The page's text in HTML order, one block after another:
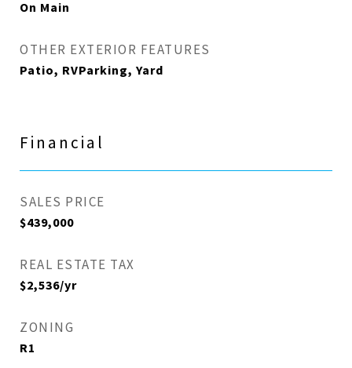
On Main
OTHER EXTERIOR FEATURES
Patio, RVParking, Yard
Financial
SALES PRICE
$439,000
REAL ESTATE TAX
$2,536/yr
ZONING
R1